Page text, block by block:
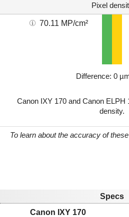
Pixel
70.11 MP/cm²
Difference: 0
Canon IXY 170 and Canon ELPH
density.
To learn about the accuracy of
Specs
Canon IXY 170